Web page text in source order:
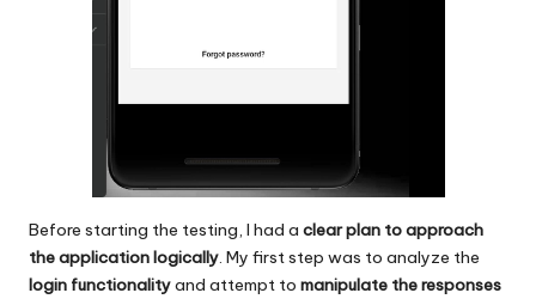
Before starting the testing, I had a clear plan to approach
the application logically. My first step was to analyze the
login functionalityand attempt to manipulate the responses